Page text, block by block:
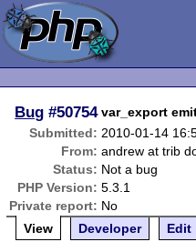
Bug #50754 var_export
Submitted: 2010-01-14
From: andrew at trib
Status: Not a bug
PHP Version: 5.3.1
Private report: No
View
Developer Edit